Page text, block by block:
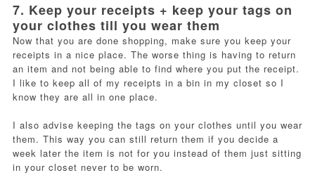
7. Keep your receipts + keep your tags on
your clothes till you wear them
Now that you are done shopping, make sure you keep your
receipts in a nice place. The worse thing is having to return
an item and not being able to find where you put the receipt.
I like to keep all of my receipts in a bin in my closet so I
know they are all in one place.
I also advise keeping the tags on your clothes until you wear
them. This way you can still return them if you decide a
week later the item is not for you instead of them just sitting
in your closet never to be worn.